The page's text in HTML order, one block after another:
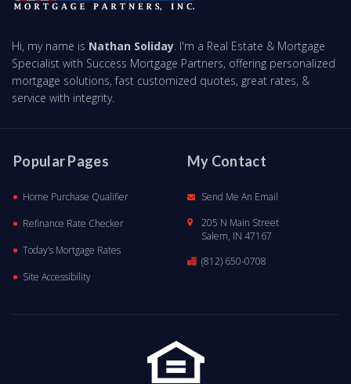
Hi, my name is Nathan Soliday. I'm a Real Estate & Mortgage
Specialist with Success Mortgage Partners, offering personalized
mortgage solutions, fast customized quotes, great rates, &
service with integrity.
Popular Pages
Home Purchase Qualifier
Refinance Rate Checker
Today’s Mortgage Rates
Site Accessibility
My Contact
Send Me An Email
205 N Main Street
Salem, IN 47167
(812) 650-0708